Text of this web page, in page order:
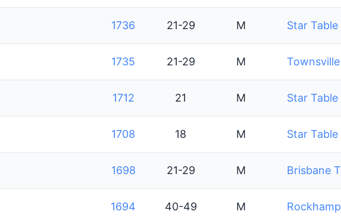
1736 21-29 M Star
1735 21-29 M
1712 21 M Star
1708 18 M Star
1698 21-29 M Brisbane
1694 40-49 M